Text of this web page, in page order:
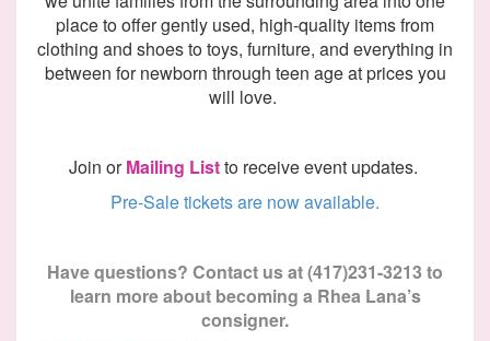
place to offer gently used, high-quality items from
clothing and shoes to toys, furniture, and everything in
between for newborn through teen age at prices you
will love.
Join orMailing Listto receiveevent updates.
Pre-Sale tickets are now available.
Have questions? Contact us at (417)231-3213 to
learn more about becoming a Rhea Lana’s
consigner.